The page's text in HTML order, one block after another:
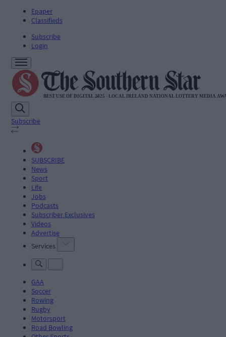
Epaper
Classifieds
Subscribe
Login
Subscribe
SUBSCRIBE
News
Sport
Life
Jobs
Podcasts
Subscriber Exclusives
Videos
Advertise
Services
GAA
Soccer
Rowing
Rugby
Motorsport
Road Bowling